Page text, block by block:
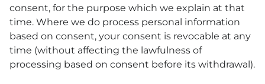
consent, for the purpose which we explain at that
time. Where we do process personal information
based on consent, your consent is revocable at any
time (without affecting the lawfulness of
processing based on consent before its withdrawal).